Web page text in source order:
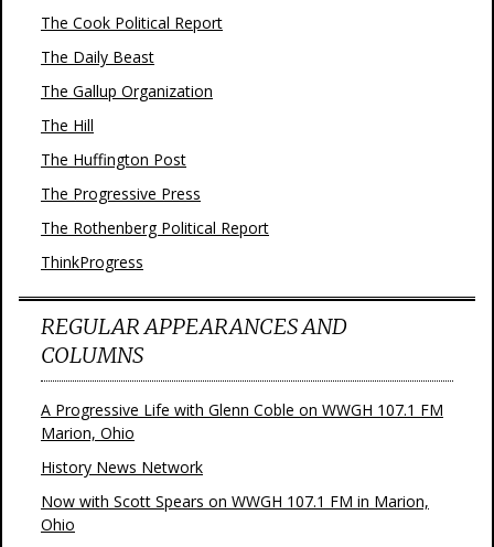
The Cook Political Report
The Daily Beast
The Gallup Organization
The Hill
The Huffington Post
The Progressive Press
The Rothenberg Political Report
ThinkProgress
REGULAR APPEARANCES AND
COLUMNS
A Progressive Life with Glenn Coble on WWGH 107.1 FM
Marion, Ohio
History News Network
Now with Scott Spears on WWGH 107.1 FM in Marion,
Ohio